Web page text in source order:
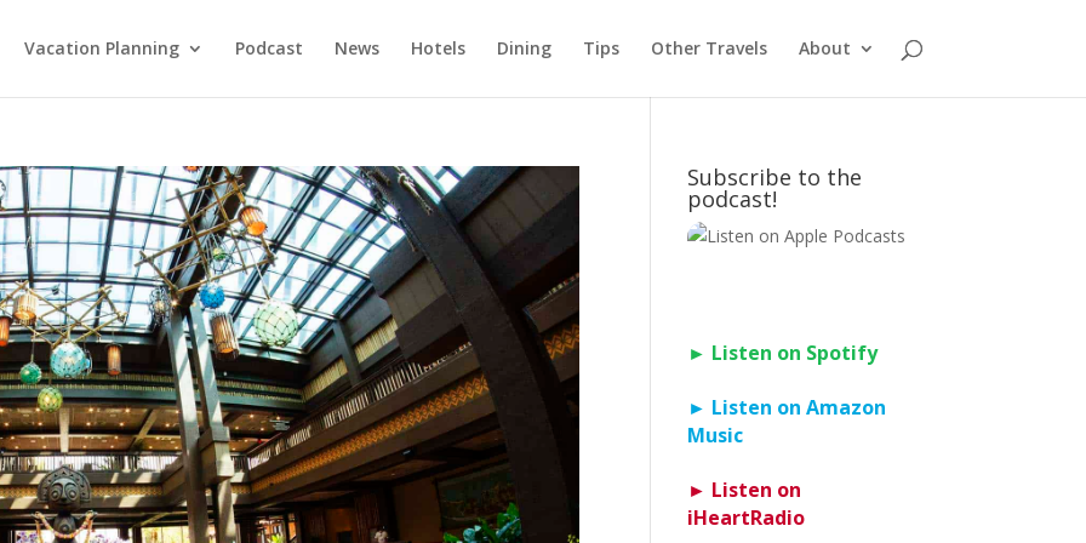
Vacation Planning Podcast News Hotels Dining Tips Other Travels About
Subscribe to the
podcast!
► Listen on Spotify
► Listen on Amazon
Music
► Listen on
iHeartRadio